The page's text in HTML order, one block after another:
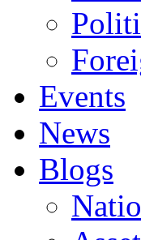
Events
News
Blogs